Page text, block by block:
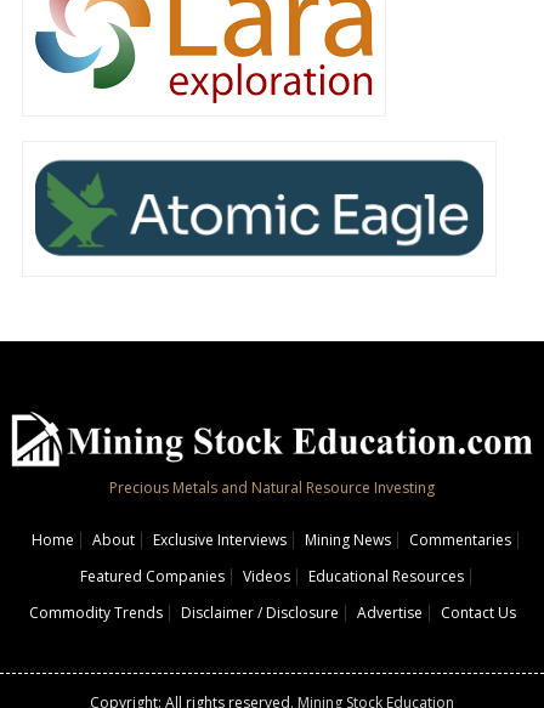
Precious Metals and Natural Resource Investing
Home About Exclusive Interviews Mining News
Commentaries
Featured Companies
Videos
Educational Resources
Commodity Trends
Disclaimer / Disclosure Advertise Contact Us
Copyright: All rights reserved. Mining Stock Education